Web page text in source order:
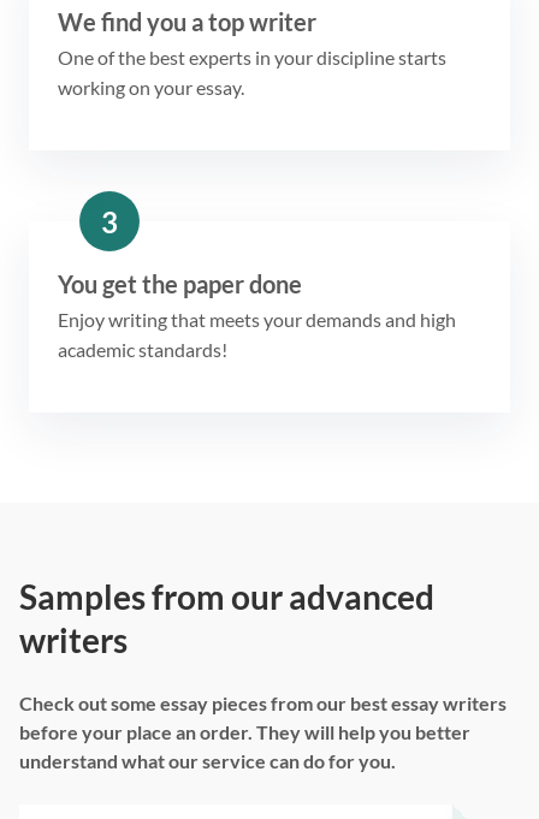
We find you a top writer
One of the best experts in your discipline starts
working on your essay.
3
You get the paper done
Enjoy writing that meets your demands and high
academic standards!
Samples from our advanced
writers
Check out some essay pieces from our best essay writers
before your place an order. They will help you better
understand what our service can do for you.